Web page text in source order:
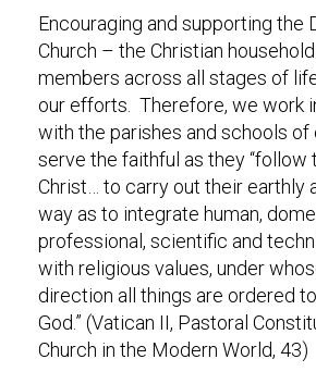
Encouraging and supporting the
Church – the Christian
members across all stages of
our efforts. Therefore, we work
with the parishes and schools
serve the faithful as they “follow
Christ… to carry out their earthly
way as to integrate human,
professional, scientific and
with religious values, under
direction all things are ordered
God.” (Vatican II, Pastoral
Church in the Modern World, 43)